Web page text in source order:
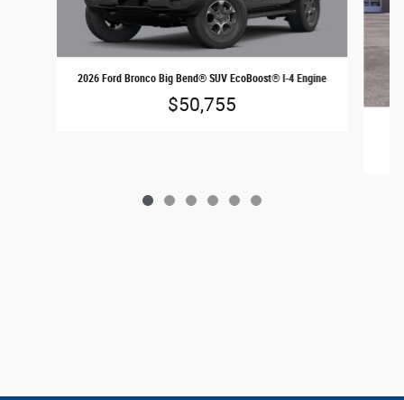
2026 Ford Bronco Big Bend® SUV EcoBoost® I-4 Engine
$50,755